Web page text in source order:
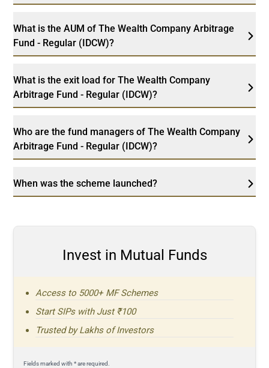
What is the AUM of The Wealth Company Arbitrage
Fund - Regular (IDCW)?
What is the exit load for The Wealth Company
Arbitrage Fund - Regular (IDCW)?
Who are the fund managers of The Wealth Company
Arbitrage Fund - Regular (IDCW)?
When was the scheme launched?
Invest in Mutual Funds
Access to 5000+ MF Schemes
Start SIPs with Just ₹100
Trusted by Lakhs of Investors
Fields marked with * are required.